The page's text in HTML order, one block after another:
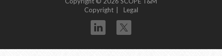
Copyright
Legal
Twitter